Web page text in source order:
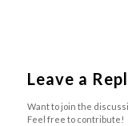
Leave a
Want to join the
Feel free to contribute!